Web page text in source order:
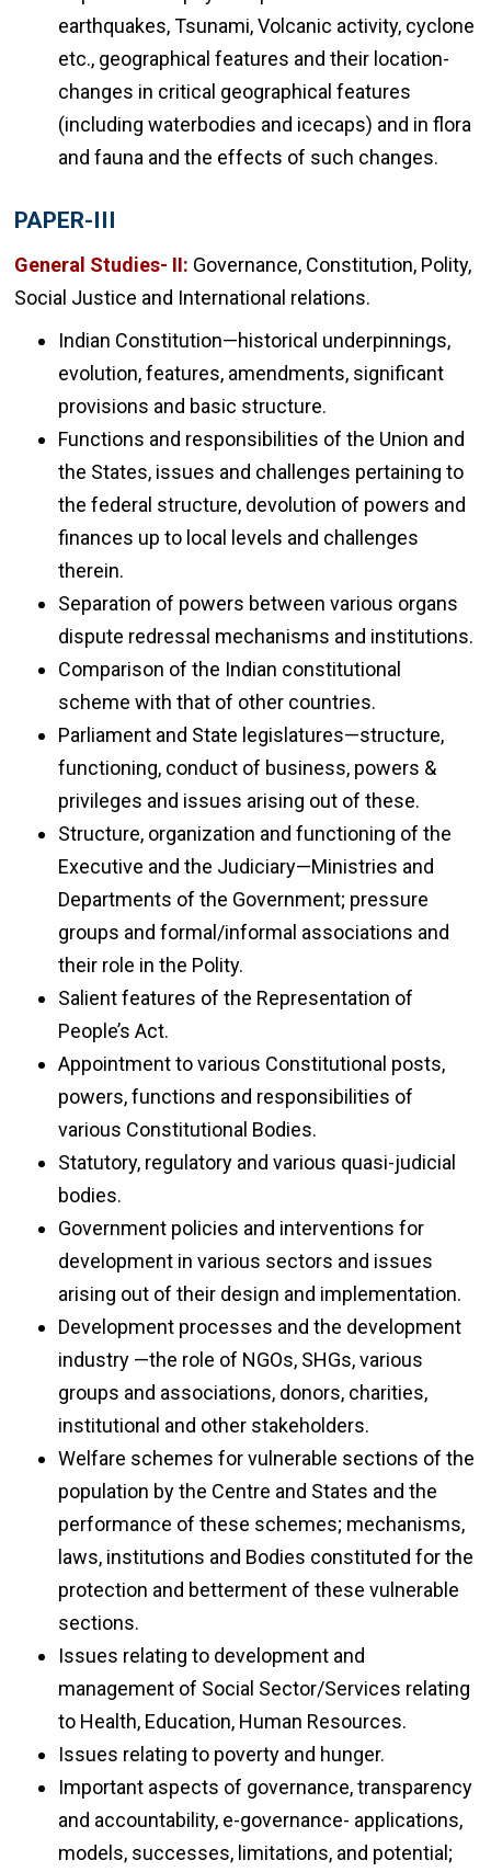
earthquakes, Tsunami, Volcanic activity, cyclone
etc., geographical features and their location-
changes in critical geographical features
(including waterbodies and icecaps) and in flora
and fauna and the effects of such changes.
PAPER-III
General Studies- II: Governance, Constitution, Polity,
Social Justice and International relations.
Indian Constitution—historical underpinnings,
evolution, features, amendments, significant
provisions and basic structure.
Functions and responsibilities of the Union and
the States, issues and challenges pertaining to
the federal structure, devolution of powers and
finances up to local levels and challenges
therein.
Separation of powers between various organs
dispute redressal mechanisms and institutions.
Comparison of the Indian constitutional
scheme with that of other countries.
Parliament and State legislatures—structure,
functioning, conduct of business, powers &
privileges and issues arising out of these.
Structure, organization and functioning of the
Executive and the Judiciary—Ministries and
Departments of the Government; pressure
groups and formal/informal associations and
their role in the Polity.
Salient features of the Representation of
People’s Act.
Appointment to various Constitutional posts,
powers, functions and responsibilities of
various Constitutional Bodies.
Statutory, regulatory and various quasi-judicial
bodies.
Government policies and interventions for
development in various sectors and issues
arising out of their design and implementation.
Development processes and the development
industry —the role of NGOs, SHGs, various
groups and associations, donors, charities,
institutional and other stakeholders.
Welfare schemes for vulnerable sections of the
population by the Centre and States and the
performance of these schemes; mechanisms,
laws, institutions and Bodies constituted for the
protection and betterment of these vulnerable
sections.
Issues relating to development and
management of Social Sector/Services relating
to Health, Education, Human Resources.
Issues relating to poverty and hunger.
Important aspects of governance, transparency
and accountability, e-governance- applications,
models, successes, limitations, and potential;